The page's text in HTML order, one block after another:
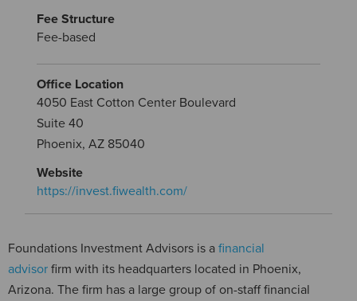
Fee Structure
Fee-based
Office Location
4050 East Cotton Center Boulevard
Suite 40
Phoenix, AZ 85040
Website
https://invest.fiwealth.com/
Foundations Investment Advisors is a financial
advisor firm with its headquarters located in Phoenix,
Arizona. The firm has a large group of on-staff financial